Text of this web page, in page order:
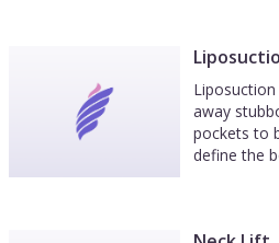
away
pockets to
define the